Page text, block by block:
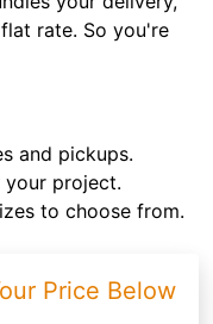
rate. So you're
and pickups.
project.
to choose from.
Price Below